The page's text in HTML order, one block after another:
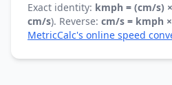
Exact identity: kmph = (cm/s)
cm/s). Reverse: cm/s = kmph
MetricCalc's online speed